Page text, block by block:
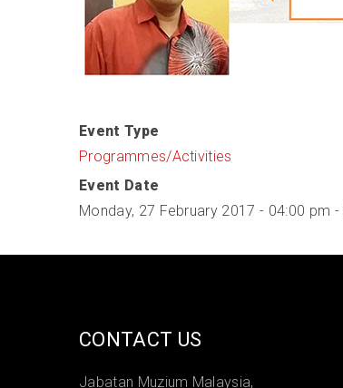
Event Type
Programmes/Activities
Event Date
Monday, 27 February 2017 - 04:00 pm -
CONTACT US
Jabatan Muzium Malaysia,